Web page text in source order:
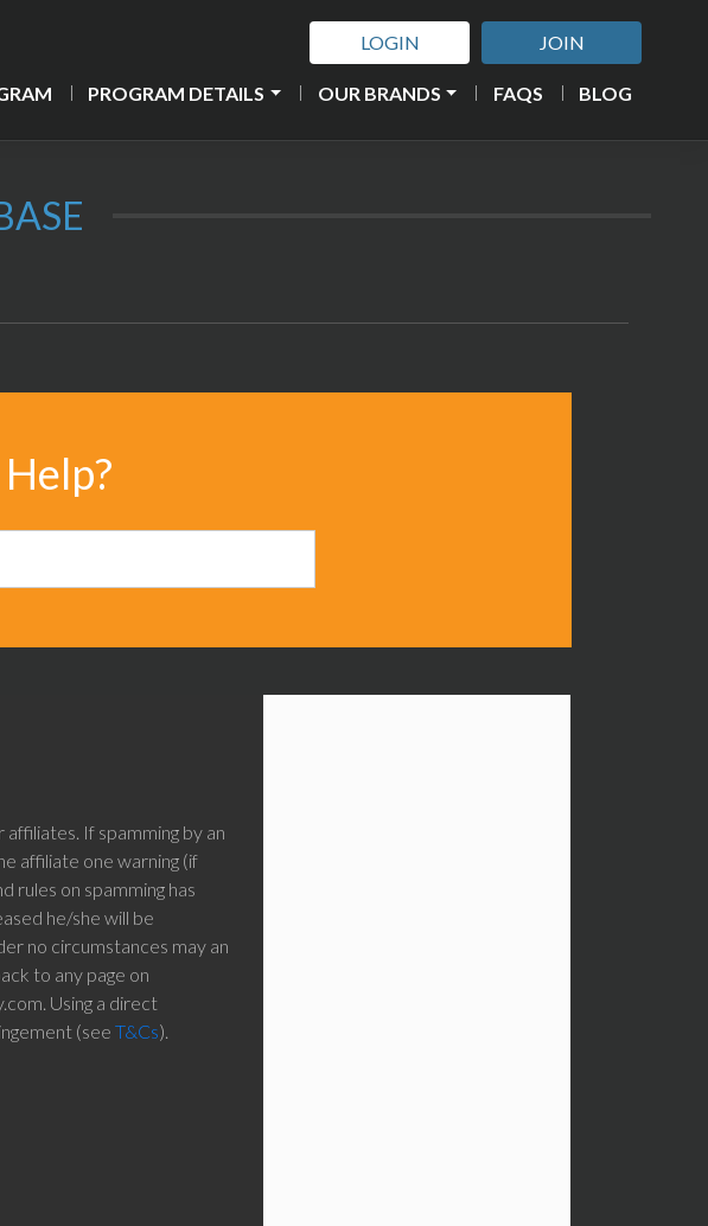
LOGIN JOIN
PROGRAM DETAILS OUR BRANDS FAQS BLOG
If spamming by an
affiliate one warning (if
rules on spamming has
he/she will be
no circumstances may an
to any page on
Using a direct
(see T&Cs).